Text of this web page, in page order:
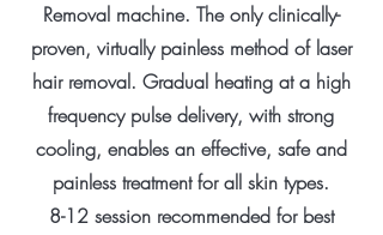
Removal machine. The only clinically-
proven, virtually painless method of laser
hair removal. Gradual heating at a high
frequency pulse delivery, with strong
cooling, enables an effective, safe and
painless treatment for all skin types.
8-12 session recommended for best